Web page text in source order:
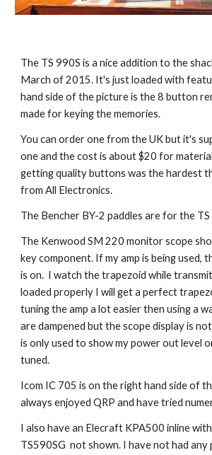
The TS 990S is a nice addition to the
March of 2015. It's just loaded with
hand side of the picture is the 8 button
made for keying the memories.
You can order one from the UK but it's
one and the cost is about $20 for
getting quality buttons was the hardest
from All Electronics.
The Bencher BY-2 paddles are for the TS
The Kenwood SM 220 monitor scope
key component. If my amp is being used,
is on. I watch the trapezoid while
loaded properly I will get a perfect
tuning the amp a lot easier then using a
are dampened but the scope display is
is only used to show my power out level
tuned.
Icom IC 705 is on the right hand side of
always enjoyed QRP and have tried
I also have an Elecraft KPA500 inline
TS590SG not shown. I have not had any